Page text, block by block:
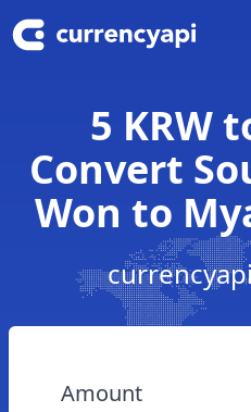
5 KRW
Convert
Won to
Amount